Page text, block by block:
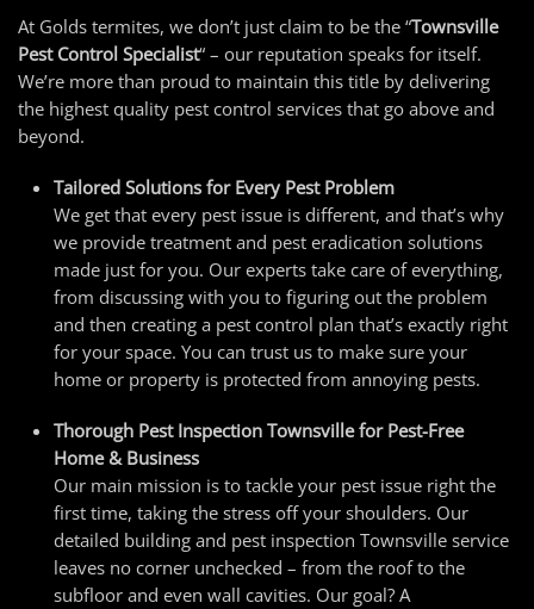
At Golds termites, we don’t just claim to be the “Townsville
Pest Control Specialist“ – our reputation speaks for itself.
We’re more than proud to maintain this title by delivering
the highest quality pest control services that go above and
beyond.
Tailored Solutions for Every Pest Problem
We get that every pest issue is different, and that’s why
we provide treatment and pest eradication solutions
made just for you. Our experts take care of everything,
from discussing with you to figuring out the problem
and then creating a pest control plan that’s exactly right
for your space. You can trust us to make sure your
home or property is protected from annoying pests.
Thorough Pest Inspection Townsvillefor Pest-Free
Home & Business
Our main mission is to tackle your pest issue right the
first time, taking the stress off your shoulders. Our
detailed building and pest inspection Townsville service
leaves no corner unchecked – from the roof to the
subfloor and even wall cavities. Our goal? A